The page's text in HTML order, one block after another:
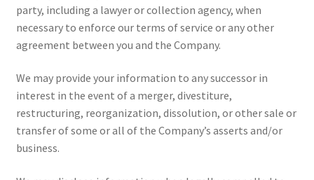
party, including a lawyer or collection agency, when
necessary to enforce our terms of service or any other
agreement between you and the Company.
We may provide your information to any successor in
interest in the event of a merger, divestiture,
restructuring, reorganization, dissolution, or other sale or
transfer of some or all of the Company’s asserts and/or
business.